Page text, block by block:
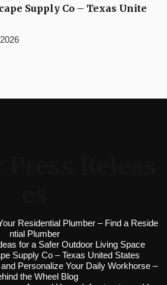
Supply Co – Texas Unite
Residential Plumber – Find a Reside
ntial Plumber
for a Safer Outdoor Living Space
Supply Co – Texas United States
Personalize Your Daily Workhorse –
the Wheel Blog